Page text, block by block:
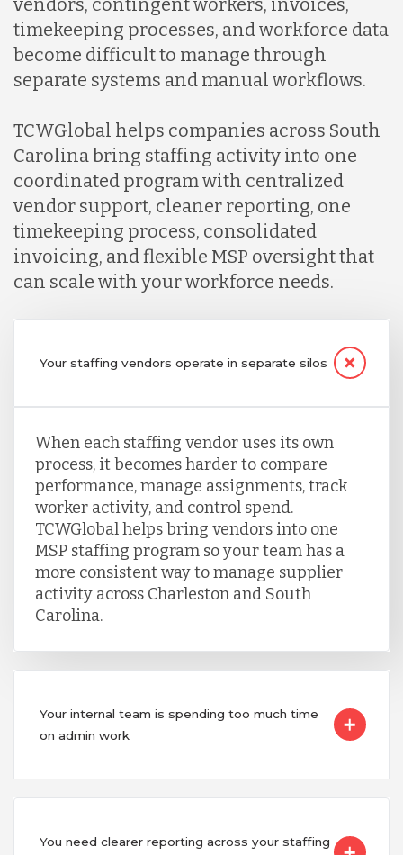
vendors, contingent workers, invoices,
timekeeping processes, and workforce data
become difficult to manage through
separate systems and manual workflows.
TCWGlobal helps companies across South
Carolina bring staffing activity into one
coordinated program with centralized
vendor support, cleaner reporting, one
timekeeping process, consolidated
invoicing, and flexible MSP oversight that
can scale with your workforce needs.
Your staffing vendors operate in separate silos
When each staffing vendor uses its own
process, it becomes harder to compare
performance, manage assignments, track
worker activity, and control spend.
TCWGlobal helps bring vendors into one
MSP staffing program so your team has a
more consistent way to manage supplier
activity across Charleston and South
Carolina.
Your internal team is spending too much time
on admin work
You need clearer reporting across your staffing